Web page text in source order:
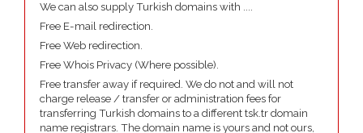
We can also supply Turkish domains with ....
Free E-mail redirection.
Free Web redirection.
Free Whois Privacy (Where possible).
Free transfer away if required. We do not and will not
charge release / transfer or administration fees for
transferring Turkish domains to a different tsk.tr domain
name registrars. The domain name is yours and not ours,